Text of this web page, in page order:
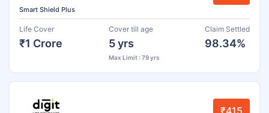
Smart Shield Plus
Life Cover
₹1 Crore
Cover till age
5 yrs
Max Limit : 79 yrs
Claim Settled
98.34%
₹415